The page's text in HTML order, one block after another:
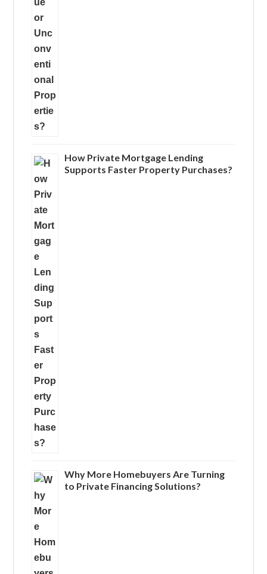
How Private Mortgage Lending
Supports Faster Property Purchases?
Why More Homebuyers Are Turning
to Private Financing Solutions?